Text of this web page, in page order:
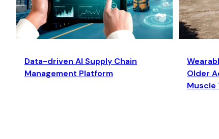
Data-driven AI Supply Chain
Management Platform
Older
Muscle